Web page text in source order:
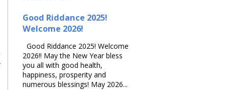
Good Riddance 2025!
Welcome 2026!
Good Riddance 2025! Welcome
2026!! May the New Year bless
you all with good health,
happiness, prosperity and
numerous blessings! May 2026...